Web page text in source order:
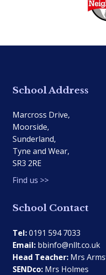
School Address
Marcross Drive,
Moorside,
Sunderland,
Tyne and Wear,
SR3 2RE
Find us >>
School Contact
Tel:0191 594 7033
Email: bbinfo@nllt.co.uk
Head Teacher: Mrs
SENDco: Mrs Holmes